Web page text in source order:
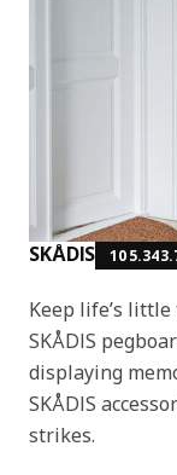
SKÅDIS
Keep life’s
SKÅDIS
displaying
SKÅDIS
strikes.